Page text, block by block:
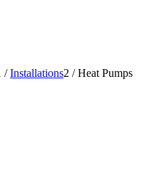
/ Installations2 / Heat Pumps